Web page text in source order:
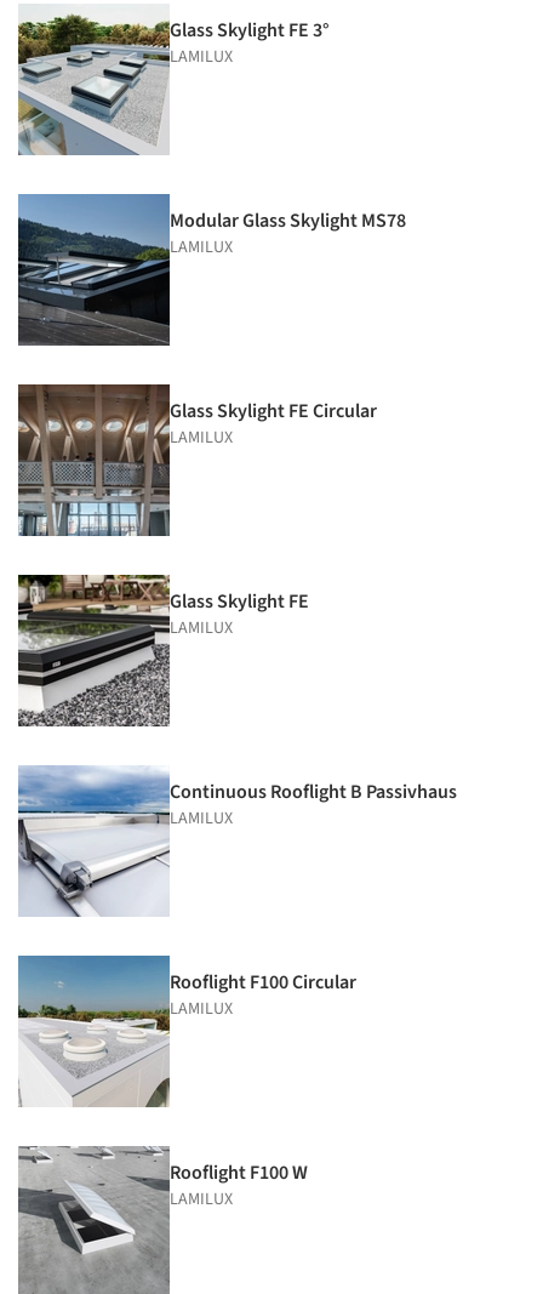
Glass Skylight FE 3°
LAMILUX
Modular Glass Skylight MS78
LAMILUX
Glass Skylight FE Circular
LAMILUX
Glass Skylight FE
LAMILUX
Continuous Rooflight B Passivhaus
LAMILUX
Rooflight F100 Circular
LAMILUX
Rooflight F100 W
LAMILUX